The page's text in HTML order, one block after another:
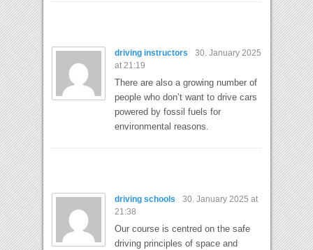
driving instructors
30. January 2025
at 21:19
There are also a growing number of
people who don’t want to drive cars
powered by fossil fuels for
environmental reasons.
driving schools
30. January 2025 at
21:38
Our course is centred on the safe
driving principles of space and